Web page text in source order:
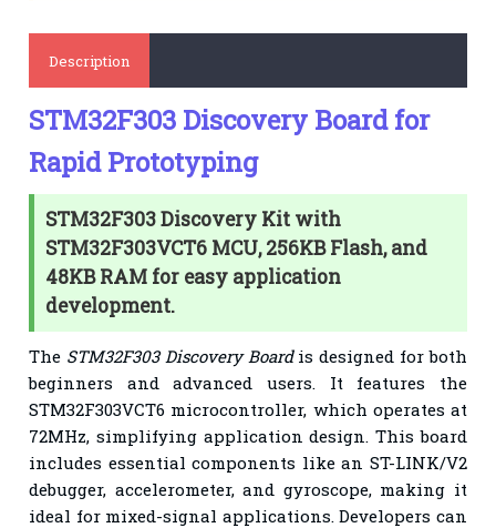
Description
STM32F303 Discovery Board for
Rapid Prototyping
STM32F303 Discovery Kit with
STM32F303VCT6 MCU, 256KB Flash, and
48KB RAM for easy application
development.
The STM32F303 Discovery Boardis designed for both
beginners and advanced users. It features the
STM32F303VCT6 microcontroller, which operates at
72MHz, simplifying application design. This board
includes essential components like an ST-LINK/V2
debugger, accelerometer, and gyroscope, making it
ideal for mixed-signal applications. Developers can